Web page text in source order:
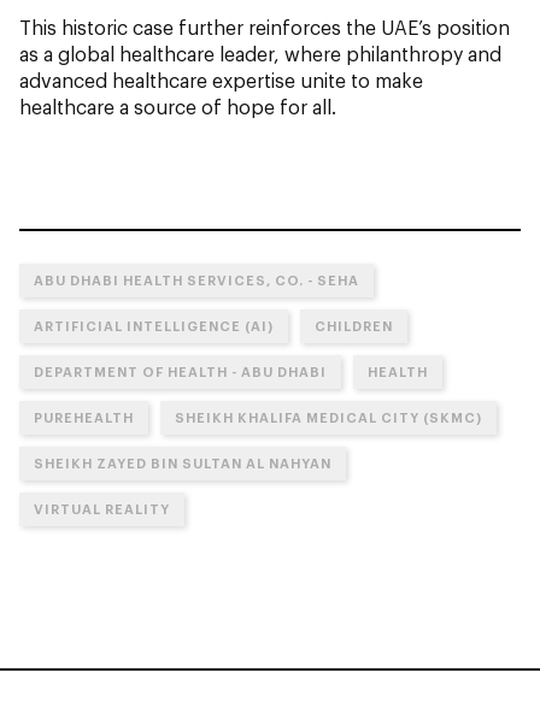
This historic case further reinforces the UAE’s position
as a global healthcare leader, where philanthropy and
advanced healthcare expertise unite to make
healthcare a source of hope for all.
ABU DHABI HEALTH SERVICES, CO. - SEHA
ARTIFICIAL INTELLIGENCE (AI) CHILDREN
DEPARTMENT OF HEALTH - ABU DHABI HEALTH
PUREHEALTH SHEIKH KHALIFA MEDICAL CITY (SKMC)
SHEIKH ZAYED BIN SULTAN AL NAHYAN
VIRTUAL REALITY